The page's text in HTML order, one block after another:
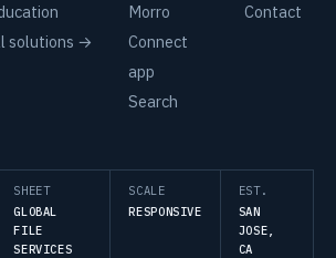
solutions →
Morro
Connect
app
Search
Contact
SHEET
GLOBAL
FILE
SERVICES
SCALE
RESPONSIVE
EST.
SAN
JOSE,
CA